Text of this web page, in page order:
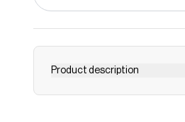
Product description
- The short, boxy